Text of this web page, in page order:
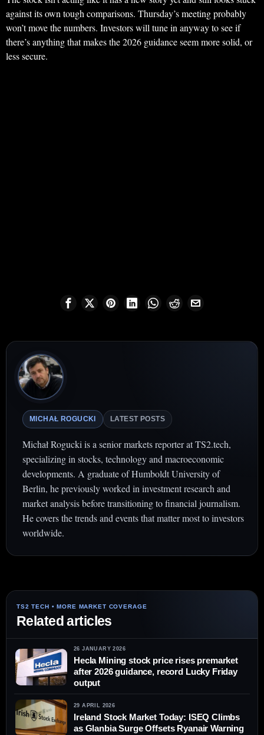
against its own tough comparisons. Thursday’s meeting probably
won’t move the numbers. Investors will tune in anyway to see if
there’s anything that makes the 2026 guidance seem more solid, or
less secure.
MICHAŁ ROGUCKI LATEST POSTS
Michał Rogucki is a senior markets reporter at TS2.tech,
specializing in stocks, technology and macroeconomic
developments. A graduate of Humboldt University of
Berlin, he previously worked in investment research and
market analysis before transitioning to financial journalism.
He covers the trends and events that matter most to investors
worldwide.
Related articles
26 JANUARY 2026
Hecla Mining stock price rises premarket
after 2026 guidance, record Lucky Friday
output
29 APRIL 2026
Ireland Stock Market Today: ISEQ Climbs
as Glanbia Surge Offsets Ryanair Warning